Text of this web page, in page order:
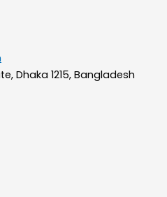
Dhaka 1215, Bangladesh